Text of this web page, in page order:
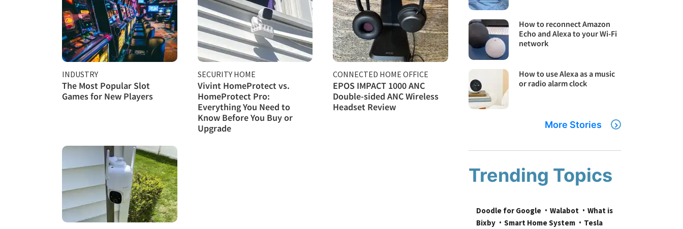
INDUSTRY
The Most Popular Slot
Games for New Players
SECURITY HOME
Vivint HomeProtect vs.
HomeProtect Pro:
Everything You Need to
Know Before You Buy or
Upgrade
CONNECTED HOME OFFICE
EPOS IMPACT 1000 ANC
Double-sided ANC Wireless
Headset Review
How to reconnect Amazon
Echo and Alexa to your Wi-Fi
network
How to use Alexa as a music
or radio alarm clock
More Stories
Trending Topics
Doodle for Google Walabot
What is
Bixby
Smart Home System
Tesla